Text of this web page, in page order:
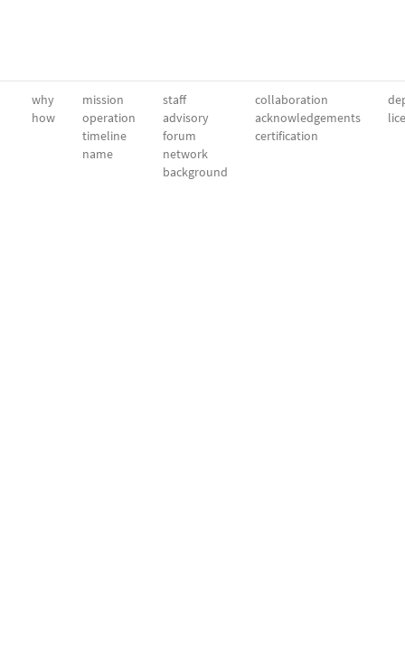
why
how
mission
operation
timeline
name
staff
advisory
forum
network
background
collaboration
acknowledgements
certification